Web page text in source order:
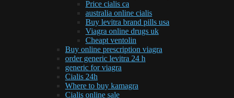
Price cialis ca
australia online cialis
Buy levitra brand pills usa
Viagra online drugs uk
Cheapt ventolin
Buy online prescription viagra
order generic levitra 24 h
generic for viagra
Cialis 24h
Where to buy kamagra
Cialis online sale